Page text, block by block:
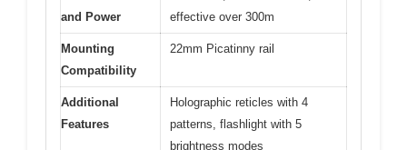
and Power
effective over 300m
Mounting
Compatibility
22mm Picatinny rail
Additional
Features
Holographic reticles with 4
patterns, flashlight with 5
brightness modes